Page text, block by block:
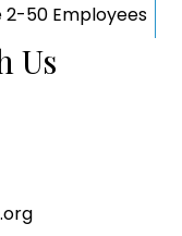
2-50 Employees
Us